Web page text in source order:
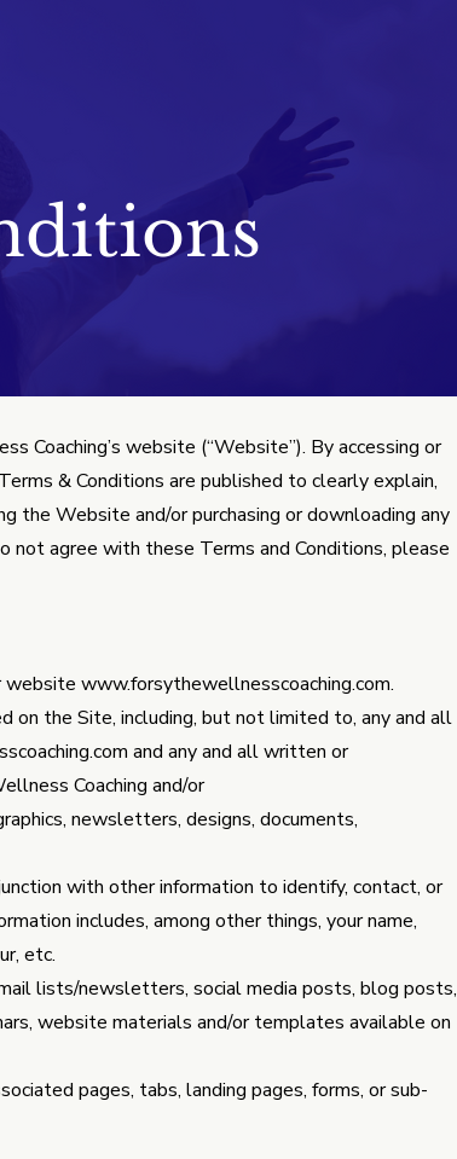
Coaching’s website (“Website”). By accessing or
& Conditions are published to clearly explain,
the Website and/or purchasing or downloading any
not agree with these Terms and Conditions, please
website www.forsythewellnesscoaching.com.
on the Site, including, but not limited to, any and all
and any and all written or
Coaching and/or
newsletters, designs, documents,
with other information to identify, contact, or
includes, among other things, your name,
etc.
lists/newsletters, social media posts, blog posts,
website materials and/or templates available on
pages, tabs, landing pages, forms, or sub-